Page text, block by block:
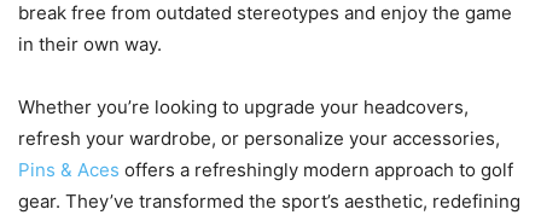
break free from outdated stereotypes and enjoy the game
in their own way.
Whether you’re looking to upgrade your headcovers,
refresh your wardrobe, or personalize your accessories,
Pins & Aces offers a refreshingly modern approach to golf
gear. They’ve transformed the sport’s aesthetic, redefining